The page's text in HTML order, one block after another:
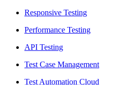
Responsive Testing
Performance Testing
API Testing
Test Case Management
Test Automation Cloud